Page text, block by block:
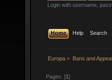
Login with username,
Home Help Search
Europa » Bans and
Pages: [1]